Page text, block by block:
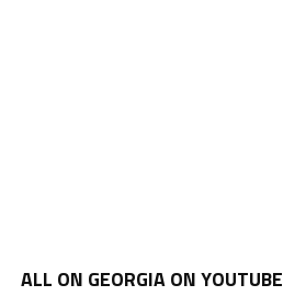
ALL ON GEORGIA ON YOUTUBE